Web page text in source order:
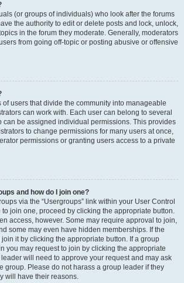
(or groups of individuals) who look after the forums
the authority to edit or delete posts and lock, unlock,
in the forum they moderate. Generally, moderators
from going off-topic or posting abusive or offensive
users that divide the community into manageable
can work with. Each user can belong to several
can be assigned individual permissions. This provides
to change permissions for many users at once,
permissions or granting users access to a private
and how do I join one?
via the “Usergroups” link within your User Control
to join one, proceed by clicking the appropriate button.
access, however. Some may require approval to join,
some may even have hidden memberships. If the
it by clicking the appropriate button. If a group
you may request to join by clicking the appropriate
will need to approve your request and may ask
group. Please do not harass a group leader if they
will have their reasons.